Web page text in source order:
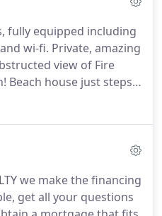
fully equipped including
wi-fi. Private, amazing
view of Fire
Beach house just steps
bedroom/two
kitchen, A/C, wi-fi &
Sleek and
as your favorite
we make the financing
get all your questions